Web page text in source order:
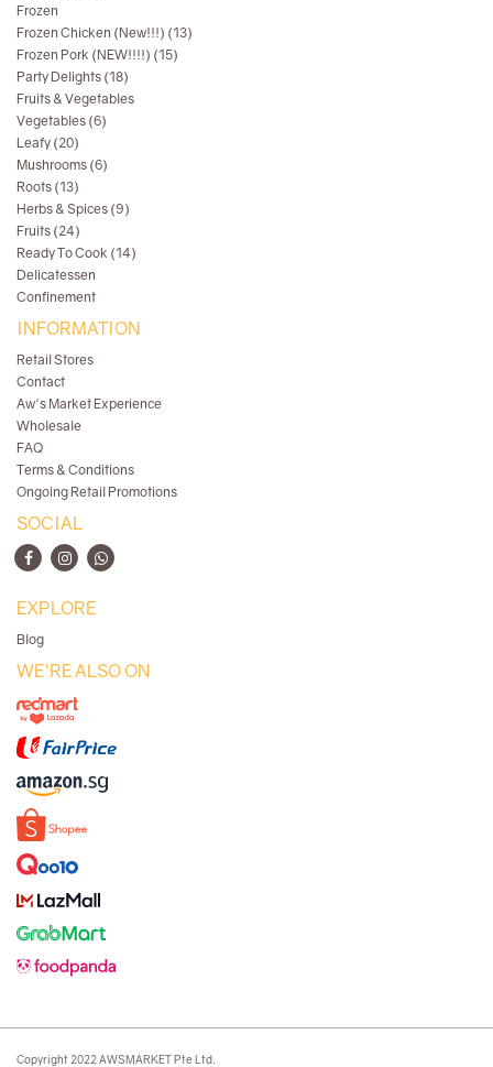
Frozen
Frozen Chicken (New!!!) (13)
Frozen Pork (NEW!!!!) (15)
Party Delights (18)
Fruits & Vegetables
Vegetables (6)
Leafy (20)
Mushrooms (6)
Roots (13)
Herbs & Spices (9)
Fruits (24)
Ready To Cook (14)
Delicatessen
Confinement
INFORMATION
Retail Stores
Contact
Aw's Market Experience
Wholesale
FAQ
Terms & Conditions
Ongoing Retail Promotions
SOCIAL
EXPLORE
Blog
WE'RE ALSO ON
Copyright 2022 AWSMARKET Pte Ltd.